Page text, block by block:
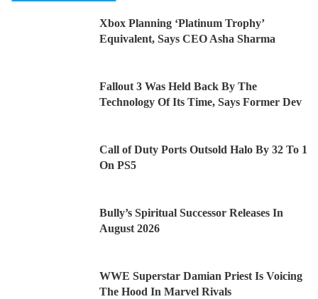
Xbox Planning ‘Platinum Trophy’
Equivalent, Says CEO Asha Sharma
Fallout 3 Was Held Back By The
Technology Of Its Time, Says Former Dev
Call of Duty Ports Outsold Halo By 32 To 1
On PS5
Bully’s Spiritual Successor Releases In
August 2026
WWE Superstar Damian Priest Is Voicing
The Hood In Marvel Rivals